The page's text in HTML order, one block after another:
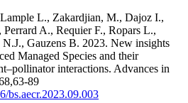
L., Zakardjian, M., Dajoz I.,
A., Requier F., Ropars L.,
N.J., Gauzens B. 2023. New insights
Managed Species and their
interactions. Advances in
89
bs.aecr.2023.09.003